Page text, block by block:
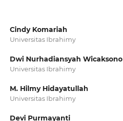
Cindy Komariah
Universitas Ibrahimy
Dwi Nurhadiansyah Wicaksono
Universitas Ibrahimy
M. Hilmy Hidayatullah
Universitas Ibrahimy
Devi Purmayanti